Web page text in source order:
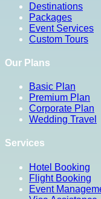
Destinations
Packages
Event Services
Custom Tours
Our Plans
Basic Plan
Premium Plan
Corporate Plan
Wedding Travel
Services
Hotel Booking
Flight Booking
Event